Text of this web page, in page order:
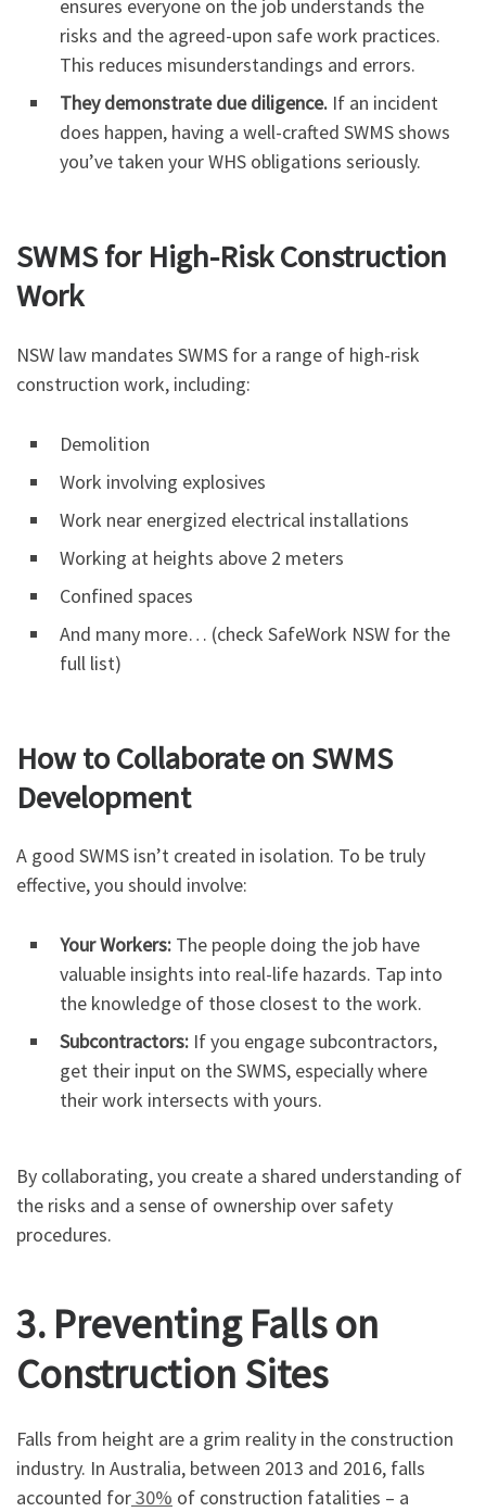
ensures everyone on the job understands the
risks and the agreed-upon safe work practices.
This reduces misunderstandings and errors.
They demonstrate due diligence. If an incident
does happen, having a well-crafted SWMS shows
you’ve taken your WHS obligations seriously.
SWMS for High-Risk Construction
Work
NSW law mandates SWMS for a range of high-risk
construction work, including:
Demolition
Work involving explosives
Work near energized electrical installations
Working at heights above 2 meters
Confined spaces
And many more… (check SafeWork NSW for the
full list)
How to Collaborate on SWMS
Development
A good SWMS isn’t created in isolation. To be truly
effective, you should involve:
Your Workers: The people doing the job have
valuable insights into real-life hazards. Tap into
the knowledge of those closest to the work.
Subcontractors: If you engage subcontractors,
get their input on the SWMS, especially where
their work intersects with yours.
By collaborating, you create a shared understanding of
the risks and a sense of ownership over safety
procedures.
3. Preventing Falls on
Construction Sites
Falls from height are a grim reality in the construction
industry. In Australia, between 2013 and 2016, falls
accounted for30% of construction fatalities – a